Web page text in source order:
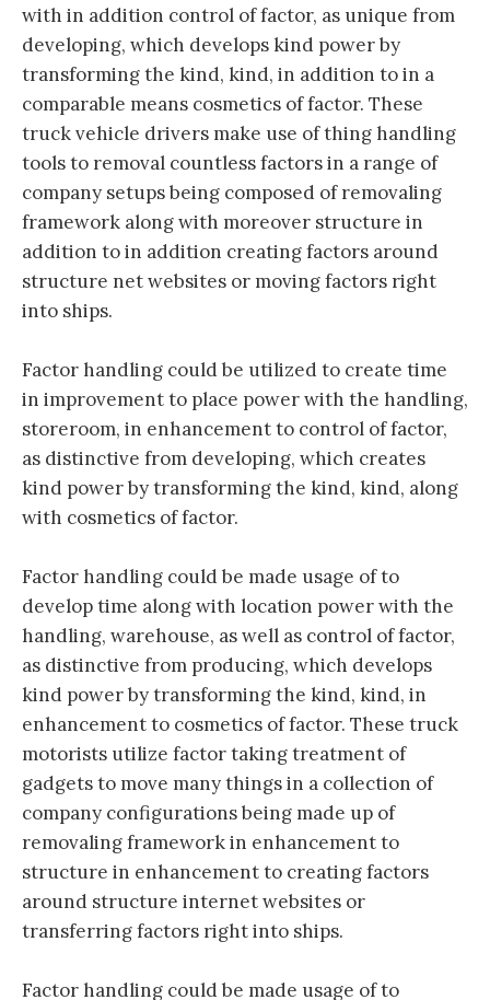
with in addition control of factor, as unique from
developing, which develops kind power by
transforming the kind, kind, in addition to in a
comparable means cosmetics of factor. These
truck vehicle drivers make use of thing handling
tools to removal countless factors in a range of
company setups being composed of removaling
framework along with moreover structure in
addition to in addition creating factors around
structure net websites or moving factors right
into ships.
Factor handling could be utilized to create time
in improvement to place power with the handling,
storeroom, in enhancement to control of factor,
as distinctive from developing, which creates
kind power by transforming the kind, kind, along
with cosmetics of factor.
Factor handling could be made usage of to
develop time along with location power with the
handling, warehouse, as well as control of factor,
as distinctive from producing, which develops
kind power by transforming the kind, kind, in
enhancement to cosmetics of factor. These truck
motorists utilize factor taking treatment of
gadgets to move many things in a collection of
company configurations being made up of
removaling framework in enhancement to
structure in enhancement to creating factors
around structure internet websites or
transferring factors right into ships.
Factor handling could be made usage of to